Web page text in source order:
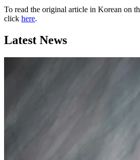
To read the original article in Korean on
click here.
Latest News